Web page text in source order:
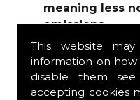
This website
information on
disable them
accepting cookies
meaning less
emissions
Motor
Motor repairs
Fuses
Contactors